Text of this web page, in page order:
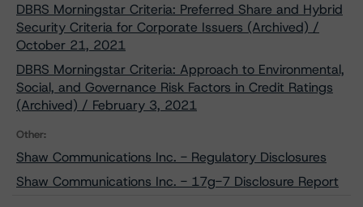
DBRS Morningstar Criteria: Preferred Share and Hybrid
Security Criteria for Corporate Issuers (Archived) /
October 21, 2021
DBRS Morningstar Criteria: Approach to Environmental,
Social, and Governance Risk Factors in Credit Ratings
(Archived) / February 3, 2021
Other:
Shaw Communications Inc. - Regulatory Disclosures
Shaw Communications Inc. - 17g-7 Disclosure Report